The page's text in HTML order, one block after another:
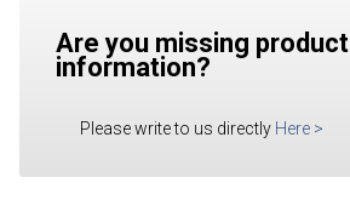
Are you missing product
information?
Please write to us directly Here >